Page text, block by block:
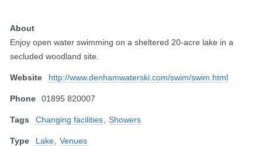
About
Enjoy open water swimming on a sheltered 20-acre lake in a
secluded woodland site.
Website http://www.denhamwaterski.com/swim/swim.html
Phone 01895 820007
Tags Changing facilities Showers
Type Lake Venues